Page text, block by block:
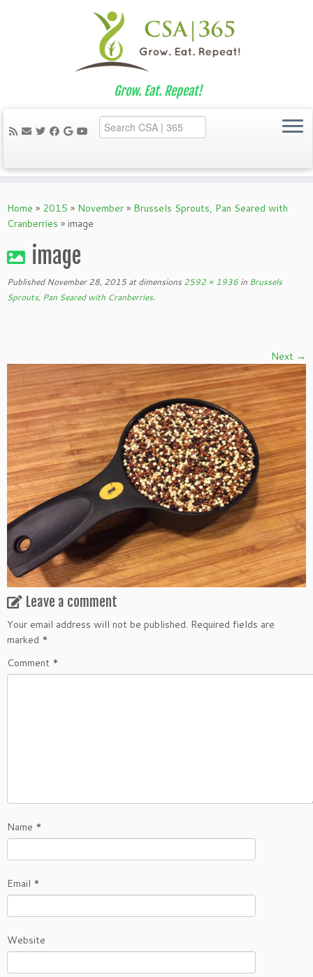
to
content
Grow. Eat. Repeat!
Home » 2015 » November » Brussels Sprouts, Pan Seared with
Cranberries » image
image
Published November 28, 2015at dimensions 2592 × 1936 in Brussels
Sprouts, Pan Seared with Cranberries.
Next →
Leave a comment
Your email address will not be published. Required fields are
marked *
Comment *
Name *
Email *
Website